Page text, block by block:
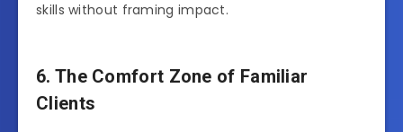
skills without framing impact.
6. The Comfort Zone of Familiar
Clients